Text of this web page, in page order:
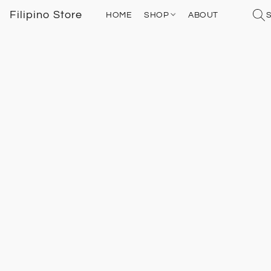
Filipino Store HOME SHOP ABOUT